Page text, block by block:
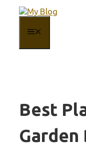
Skip
content
Best
Garden